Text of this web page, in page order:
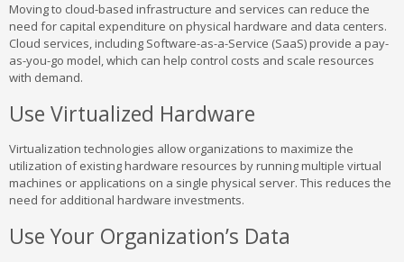
Moving to cloud-based infrastructure and services can reduce the
need for capital expenditure on physical hardware and data centers.
Cloud services, including Software-as-a-Service (SaaS) provide a pay-
as-you-go model, which can help control costs and scale resources
with demand.
Use Virtualized Hardware
Virtualization technologies allow organizations to maximize the
utilization of existing hardware resources by running multiple virtual
machines or applications on a single physical server. This reduces the
need for additional hardware investments.
Use Your Organization’s Data